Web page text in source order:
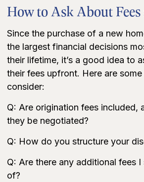
How to Ask About
Since the purchase of a new
the largest financial decisions
their lifetime, it’s a good idea to
their fees upfront. Here are
consider:
Q: Are origination fees included,
they be negotiated?
Q: How do you structure your
Q: Are there any additional fees
of?